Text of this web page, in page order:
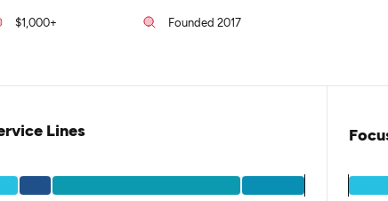
$1,000+ Founded 2017
Lines